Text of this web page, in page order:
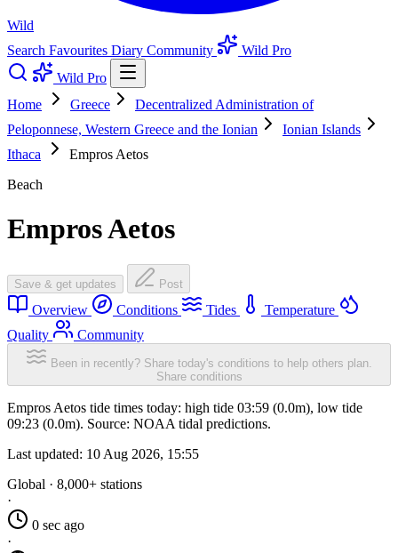
Wild
Search Favourites Diary Community
Wild Pro
Wild Pro
Home
Greece
Decentralized Administration of
Peloponnese, Western Greece and the Ionian
Ionian Islands
Ithaca
Empros Aetos
Beach
Empros Aetos
Save & get updates Post
Overview Conditions Tides
Temperature
Quality
Community
Been in recently? Share today's conditions to help others plan.
Share conditions
Empros Aetos tide times today: high tide 03:59 (0.0m), low tide
09:23 (0.0m). Source: NOAA tidal predictions.
Last updated: 10 Aug 2026, 15:55
Global · 8,000+ stations
·
0 sec ago
·